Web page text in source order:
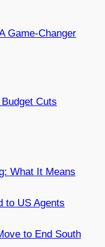
Game-Changer
Cuts
What It Means
to US Agents
to End South